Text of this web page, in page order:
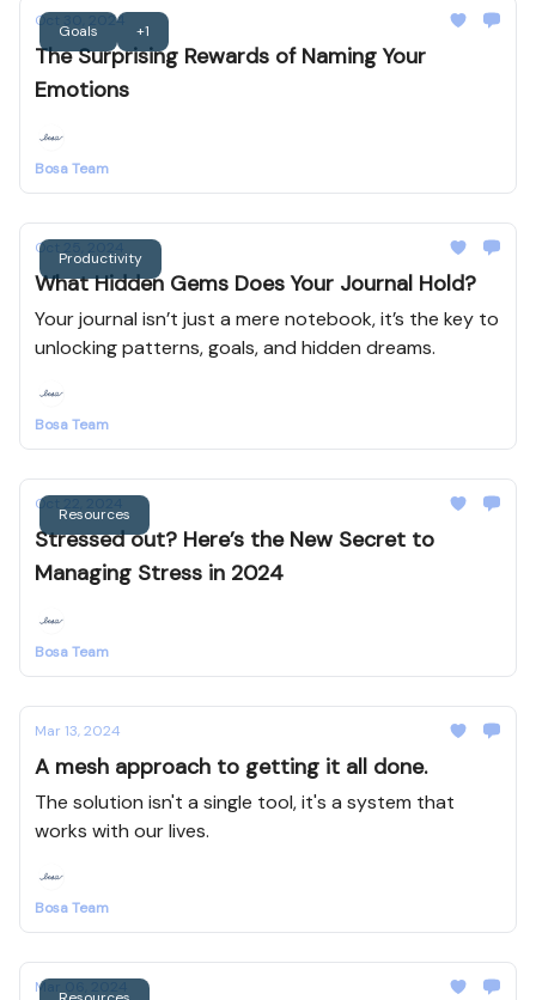
Goals +1
Oct 30, 2024
The Surprising Rewards of Naming Your
Emotions
Bosa Team
Productivity
Oct 25, 2024
What Hidden Gems Does Your Journal Hold?
Your journal isn’t just a mere notebook, it’s the key to
unlocking patterns, goals, and hidden dreams.
Bosa Team
Resources
Oct 22, 2024
Stressed out? Here’s the New Secret to
Managing Stress in 2024
Bosa Team
Mar 13, 2024
A mesh approach to getting it all done.
The solution isn't a single tool, it's a system that
works with our lives.
Bosa Team
Mar 06, 2024